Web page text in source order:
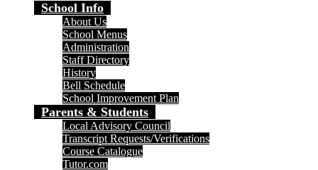
School Info
About Us
School Menus
Administration
Staff Directory
History
Bell Schedule
School Improvement Plan
Parents & Students
Local Advisory Council
Transcript Requests/Verifications
Course Catalogue
Tutor.com